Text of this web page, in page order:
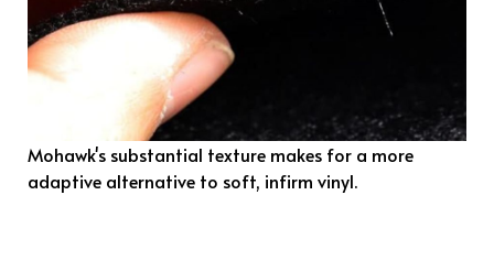
Mohawk's substantial texture makes for a more
adaptive alternative to soft, infirm vinyl.